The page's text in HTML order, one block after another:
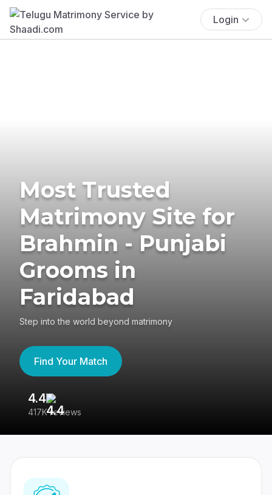
Login
Most Trusted
Matrimony Site for
Brahmin - Punjabi
Grooms in
Faridabad
Step into the world beyond matrimony
Find Your Match
4.4
417K reviews